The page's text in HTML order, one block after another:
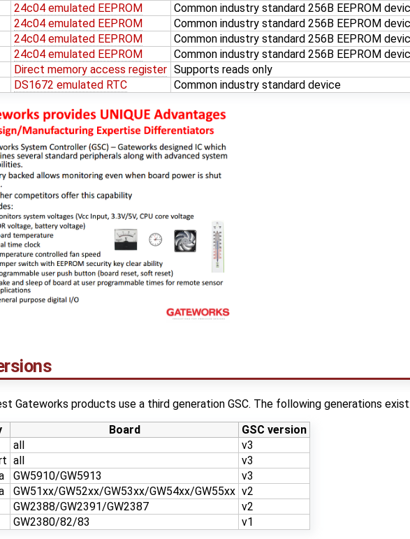
24c04 emulated EEPROM
Common industry standard 256B EEPROM
24c04 emulated EEPROM
Common industry standard 256B EEPROM
24c04 emulated EEPROM
Common industry standard 256B EEPROM
24c04 emulated EEPROM
Common industry standard 256B EEPROM
Direct memory access register Supports reads only
DS1672 emulated RTC Common industry standard device
Gateworks products use a third generation GSC. The following generations
Board
GSC version
all
v3
all
v3
GW5910/GW5913
v3
GW51xx/GW52xx/GW53xx/GW54xx/GW55xx v2
GW2388/GW2391/GW2387
v2
GW2380/82/83
v1